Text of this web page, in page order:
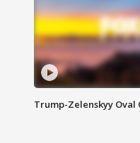
Trump-Zelenskyy